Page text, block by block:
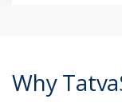
Why